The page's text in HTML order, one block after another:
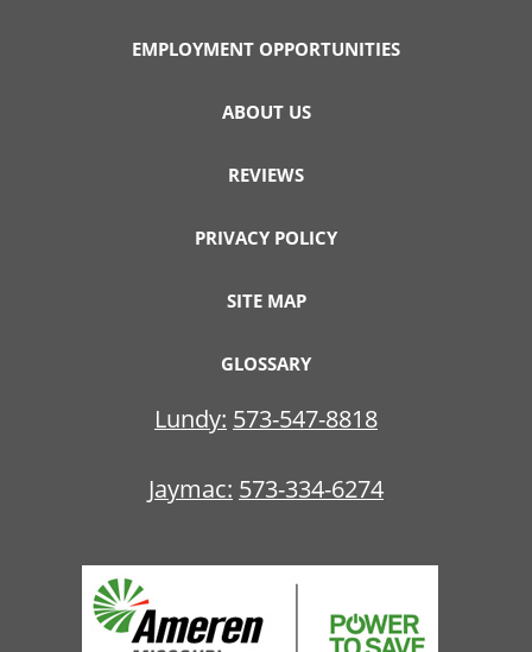
EMPLOYMENT OPPORTUNITIES
ABOUT US
REVIEWS
PRIVACY POLICY
SITE MAP
GLOSSARY
Lundy: 573-547-8818
Jaymac: 573-334-6274